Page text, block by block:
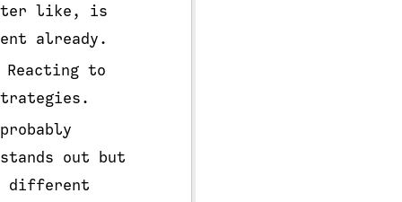
like, is
already.
to
out but
different